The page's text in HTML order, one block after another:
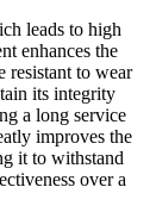
leads to high
enhances the
resistant to wear
its integrity
a long service
improves the
it to withstand
over a